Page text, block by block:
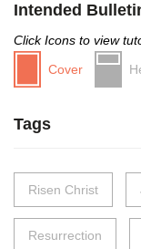
Intended
Click Icons to view
Cover
Tags
Risen Christ
Resurrection